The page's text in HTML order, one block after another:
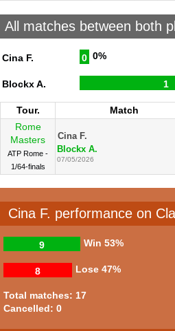
All matches between both
Cina F. 0 0%
Blockx A. 1
Tour. Match
Rome
Masters
ATP Rome -
1/64-finals
Cina F.
Blockx A.
07/05/2026
Cina F. performance on
Win
9 53%
Lose
8 47%
Total matches: 17
Cancelled: 0